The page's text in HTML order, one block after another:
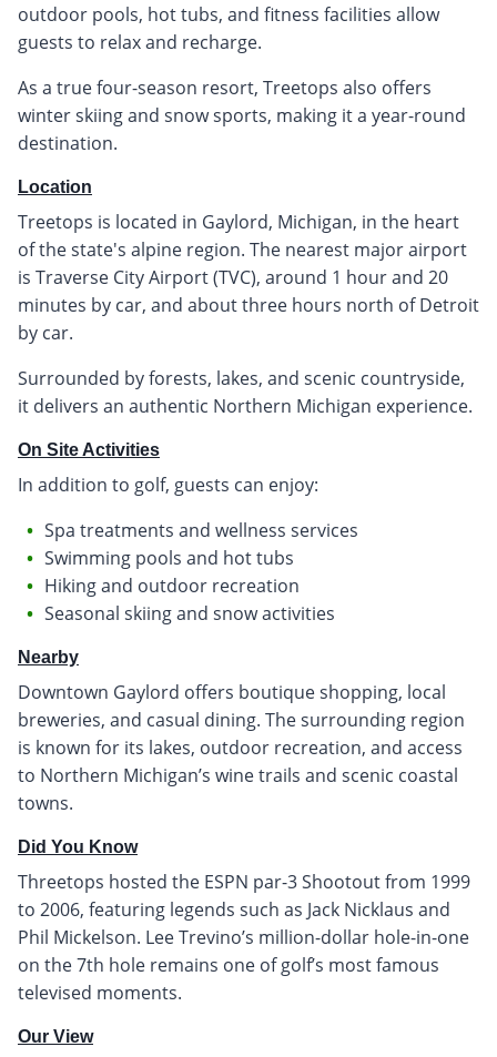
outdoor pools, hot tubs, and fitness facilities allow
guests to relax and recharge.
As a true four-season resort, Treetops also offers
winter skiing and snow sports, making it a year-round
destination.
Location
Treetops is located in Gaylord, Michigan, in the heart
of the state's alpine region. The nearest major airport
is Traverse City Airport (TVC), around 1 hour and 20
minutes by car, and about three hours north of Detroit
by car.
Surrounded by forests, lakes, and scenic countryside,
it delivers an authentic Northern Michigan experience.
On Site Activities
In addition to golf, guests can enjoy:
Spa treatments and wellness services
Swimming pools and hot tubs
Hiking and outdoor recreation
Seasonal skiing and snow activities
Nearby
Downtown Gaylord offers boutique shopping, local
breweries, and casual dining. The surrounding region
is known for its lakes, outdoor recreation, and access
to Northern Michigan’s wine trails and scenic coastal
towns.
Did You Know
Threetops hosted the ESPN par-3 Shootout from 1999
to 2006, featuring legends such as Jack Nicklaus and
Phil Mickelson. Lee Trevino’s million-dollar hole-in-one
on the 7th hole remains one of golf’s most famous
televised moments.
Our View